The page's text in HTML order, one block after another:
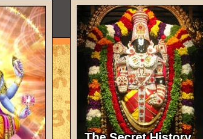
LAST VISITED
February 12, 2014